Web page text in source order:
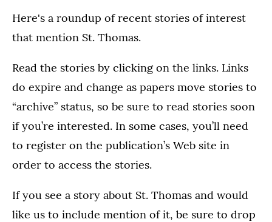
Here's a roundup of recent stories of interest
that mention St. Thomas.
Read the stories by clicking on the links. Links
do expire and change as papers move stories to
“archive” status, so be sure to read stories soon
if you’re interested. In some cases, you’ll need
to register on the publication’s Web site in
order to access the stories.
If you see a story about St. Thomas and would
like us to include mention of it, be sure to drop